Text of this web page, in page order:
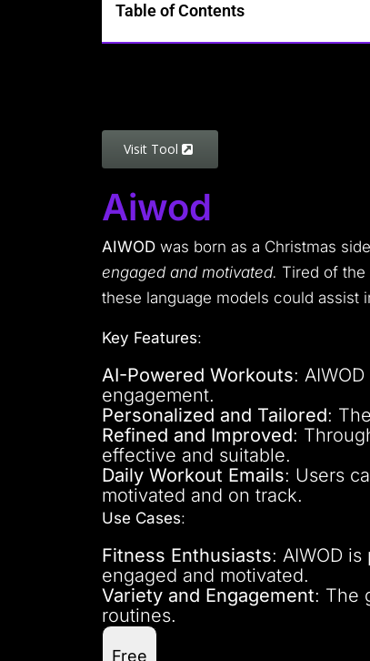
Table of Contents
Visit Tool
Aiwod
AIWOD was born as a Christmas
engaged and motivated. Tired of the
these language models could assist
Key Features:
AI-Powered Workouts:
engagement.
Personalized and Tailored:
Refined and Improved:
effective and suitable.
Daily Workout Emails: Users
motivated and on track.
Use Cases:
Fitness Enthusiasts: AIWOD
engaged and motivated.
Variety and Engagement: The
routines.
Free